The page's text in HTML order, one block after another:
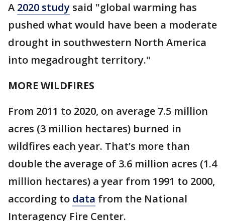
A 2020 study said "global warming has
pushed what would have been a moderate
drought in southwestern North America
into megadrought territory."
MORE WILDFIRES
From 2011 to 2020, on average 7.5 million
acres (3 million hectares) burned in
wildfires each year. That’s more than
double the average of 3.6 million acres (1.4
million hectares) a year from 1991 to 2000,
according to data from the National
Interagency Fire Center.